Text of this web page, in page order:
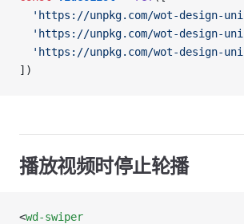
'https://unpkg.com/wot-design-
'https://unpkg.com/wot-design-
'https://unpkg.com/wot-design-
])
播放视频时停止轮播
<wd-swiper